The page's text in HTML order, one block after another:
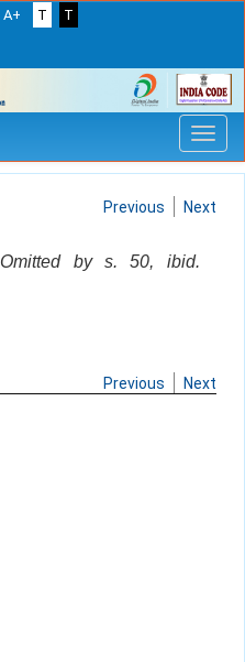
A+ T
T
Previous Next
Omitted by s. 50, ibid.
Previous Next